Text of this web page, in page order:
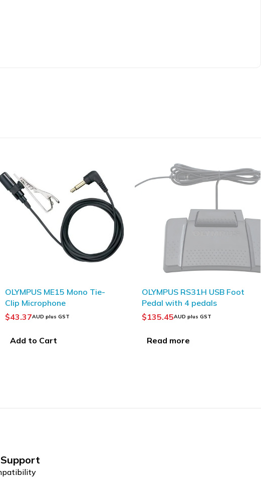
OLYMPUS RS31H USB Foot
Pedal with 4 pedals
$135.45AUD plus GST
Read more
OLYMPUS AS-9000
Transcription Kit
$343.13AUD plus GST
Read more